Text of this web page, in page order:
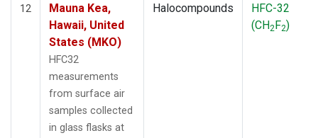
12
Mauna Kea,
Hawaii, United
States (MKO)
HFC32
measurements
from surface air
samples collected
in glass flasks at
Halocompounds
HFC-32
(CH2F2)